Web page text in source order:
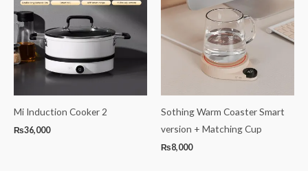
Mi Induction Cooker 2
₨36,000
Sothing Warm Coaster Smart
version + Matching Cup
₨8,000